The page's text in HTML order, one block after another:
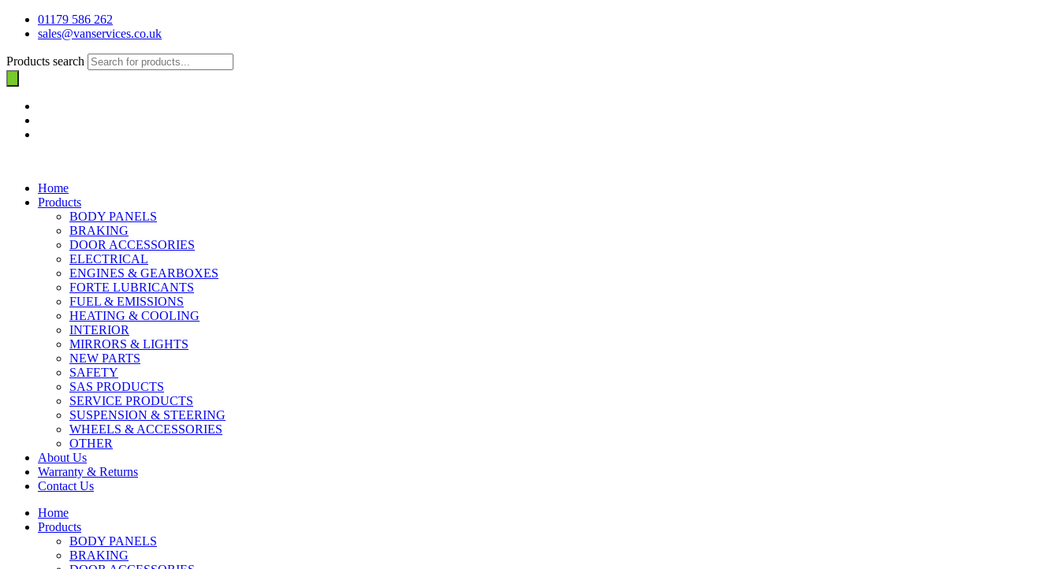
01179 586 262
sales@vanservices.co.uk
Products search
Home
Products
BODY PANELS
BRAKING
DOOR ACCESSORIES
ELECTRICAL
ENGINES & GEARBOXES
FORTE LUBRICANTS
FUEL & EMISSIONS
HEATING & COOLING
INTERIOR
MIRRORS & LIGHTS
NEW PARTS
SAFETY
SAS PRODUCTS
SERVICE PRODUCTS
SUSPENSION & STEERING
WHEELS & ACCESSORIES
OTHER
About Us
Warranty & Returns
Contact Us
Home
Products
BODY PANELS
BRAKING